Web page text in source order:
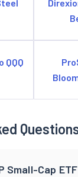
Small-Cap